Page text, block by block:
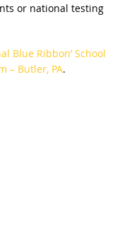
or national testing
Blue Ribbon’ School
– Butler, PA.